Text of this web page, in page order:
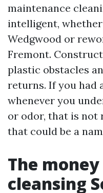
maintenance
intelligent,
Wedgwood or
Fremont.
plastic obstacles
returns. If you had
whenever you
or odor, that is not
that could be a
The
cleansing